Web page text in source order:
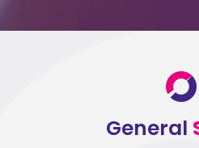
General